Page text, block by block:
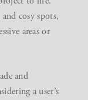
cosy spots,
areas or
and
a user’s